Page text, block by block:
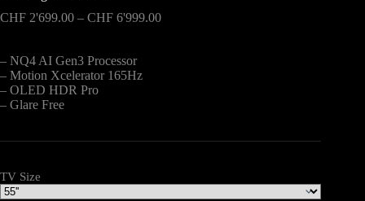
CHF 2'699.00 – CHF 6'999.00Price
– NQ4 AI Gen3 Processor
– Motion Xcelerator 165Hz
– OLED HDR Pro
– Glare Free
TV Size